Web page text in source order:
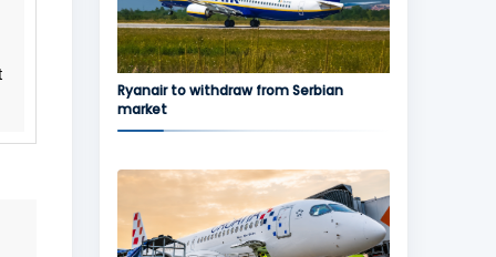
Ryanair to withdraw from Serbian
market